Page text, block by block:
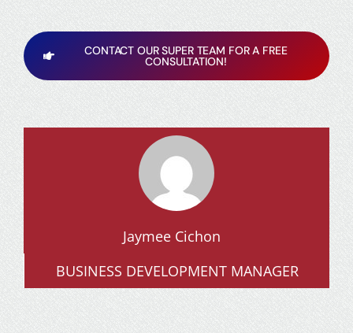
CONTACT OUR SUPER TEAM FOR A FREE
CONSULTATION!
Jaymee Cichon
BUSINESS DEVELOPMENT MANAGER